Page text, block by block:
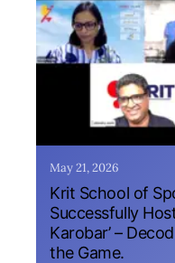
May 21, 2026
Krit School of
Successfully
Karobar’ –
the Game.